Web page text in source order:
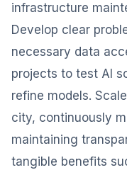
infrastructure
Develop clear
necessary data
projects to test AI
refine models.
city, continuously
maintaining
tangible benefits